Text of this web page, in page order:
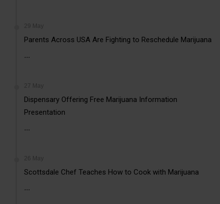
29 May
Parents Across USA Are Fighting to Reschedule Marijuana
...
27 May
Dispensary Offering Free Marijuana Information
Presentation
...
26 May
Scottsdale Chef Teaches How to Cook with Marijuana
...